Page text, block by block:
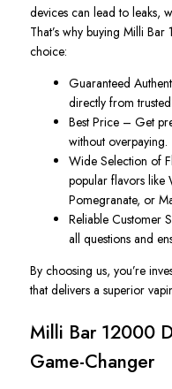
devices can lead to leaks,
That’s why buying Milli
choice:
Guaranteed
directly from
Best Price – Get
without overpaying.
Wide Selection of
popular flavors like
Pomegranate, or
Reliable Customer
all questions and
By choosing us, you’re
that delivers a superior
Milli Bar 12000
Game-Changer